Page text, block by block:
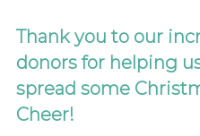
Thank you to our
donors for helping
spread some
Cheer!